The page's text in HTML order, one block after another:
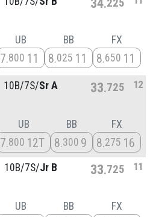
225
UB
7 800 11
BB
8 025 11
FX
8 650 11
10B/7S/Sr A 33 725 12
UB
7 800 12T
BB
8 300 9
FX
8 275 16
10B/7S/Jr B 33 725 11
UB BB FX